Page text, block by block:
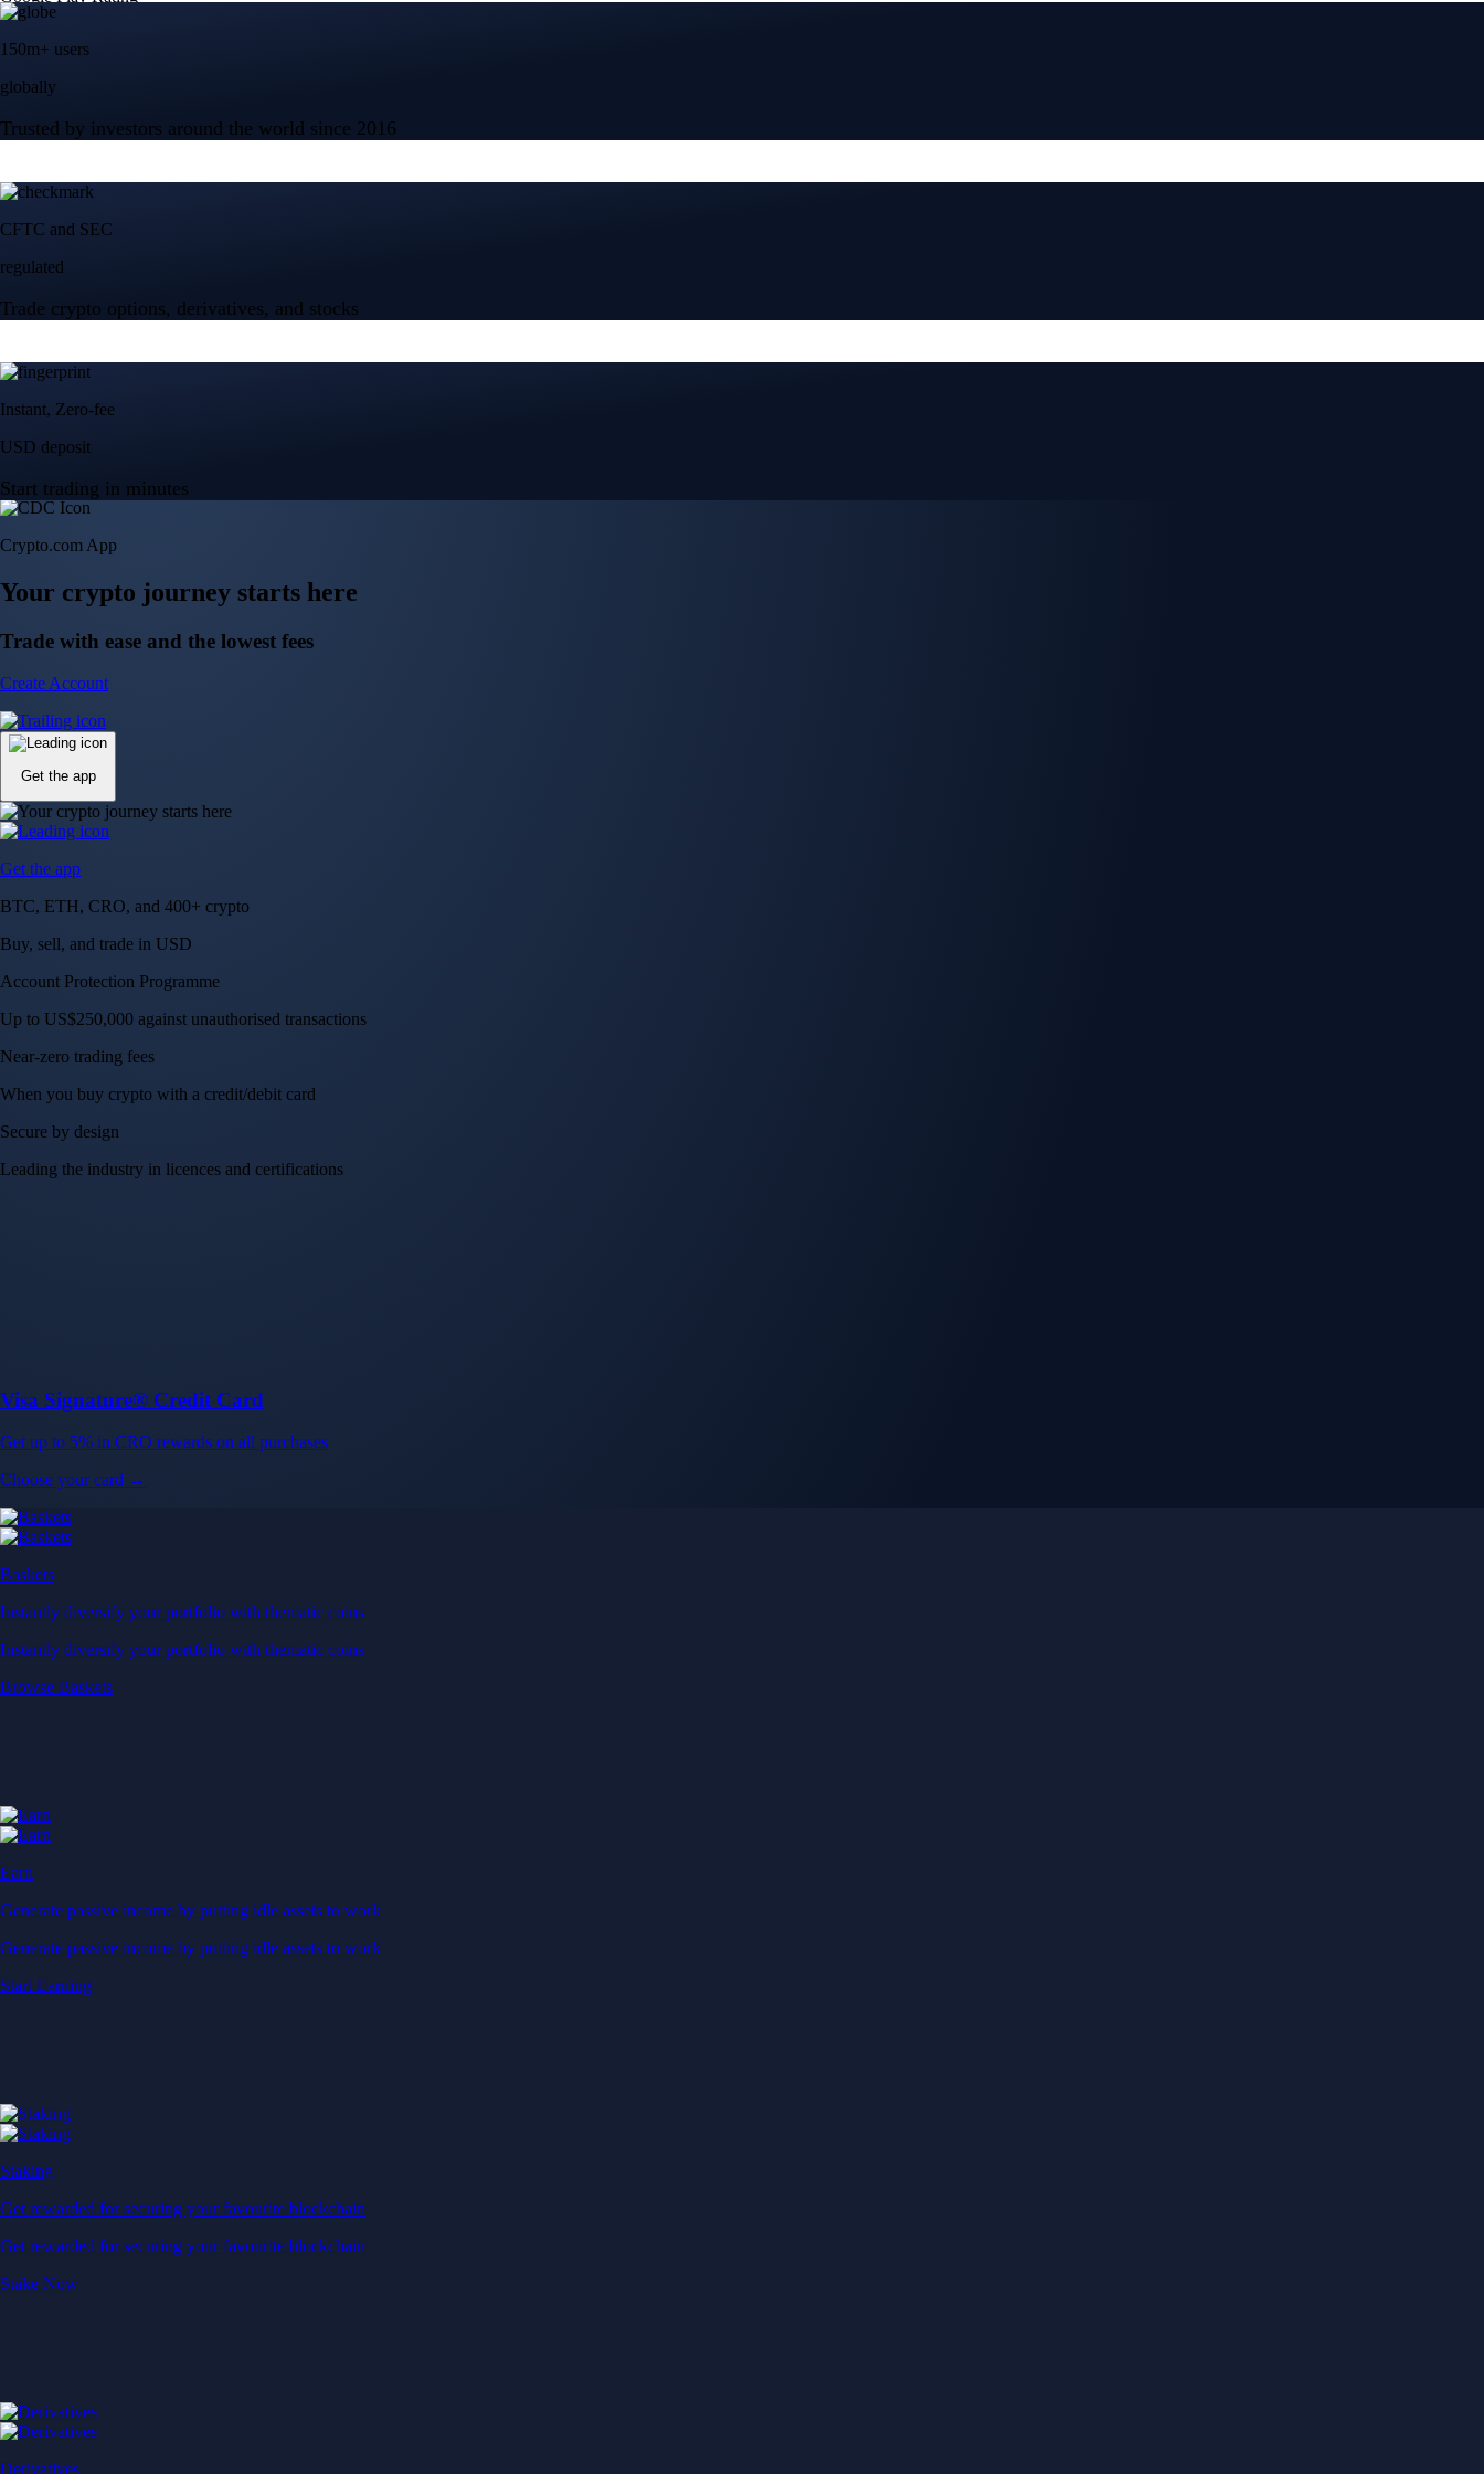
150m+ users
globally
Trusted by investors around the world since 2016
CFTC and SEC
regulated
Trade crypto options, derivatives, and stocks
Instant, Zero-fee
USD deposit
Start trading in minutes
Crypto.com App
Your crypto journey starts here
Trade with ease and the lowest fees
Create Account
Get the app
Get the app
BTC, ETH, CRO, and 400+ crypto
Buy, sell, and trade in USD
Account Protection Programme
Up to US$250,000 against unauthorised transactions
Near-zero trading fees
When you buy crypto with a credit/debit card
Secure by design
Leading the industry in licences and certifications
Visa Signature® Credit Card
Get up to 5% in CRO rewards on all purchases
Choose your card →
Baskets
Instantly diversify your portfolio with thematic coins
Instantly diversify your portfolio with thematic coins
Browse Baskets
Earn
Generate passive income by putting idle assets to work
Generate passive income by putting idle assets to work
Start Earning
Staking
Get rewarded for securing your favourite blockchain
Get rewarded for securing your favourite blockchain
Stake Now
Derivatives